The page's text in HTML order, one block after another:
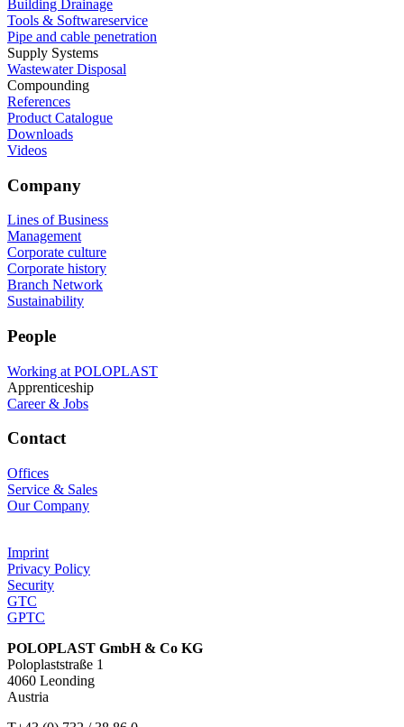
Building Drainage
Tools & Softwareservice
Pipe and cable penetration
Supply Systems
Wastewater Disposal
Compounding
References
Product Catalogue
Downloads
Videos
Company
Lines of Business
Management
Corporate culture
Corporate history
Branch Network
Sustainability
People
Working at POLOPLAST
Apprenticeship
Career & Jobs
Contact
Offices
Service & Sales
Our Company
Imprint
Privacy Policy
Security
GTC
GPTC
POLOPLAST GmbH & Co KG
Poloplaststraße 1
4060 Leonding
Austria